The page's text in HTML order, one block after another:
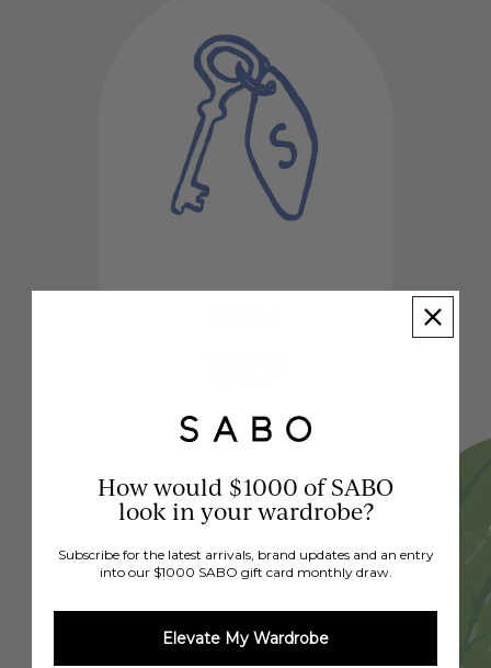
How would $1000 of SABO
look in your wardrobe?
Subscribe for the latest arrivals, brand updates and an entry
into our $1000 SABO gift card monthly draw.
Elevate My Wardrobe